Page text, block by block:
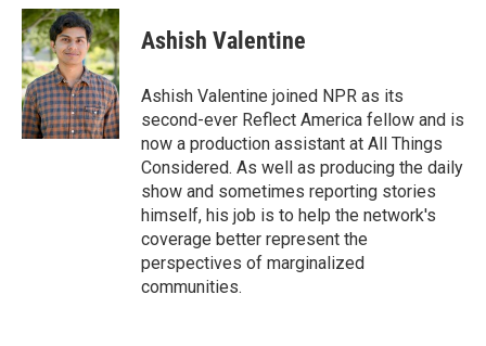
c
e
b
o
o
k
n
k
e
d
I
n
a
i
l
Ashish Valentine
Ashish Valentine joined NPR as its
second-ever Reflect America fellow and is
now a production assistant at All Things
Considered. As well as producing the daily
show and sometimes reporting stories
himself, his job is to help the network's
coverage better represent the
perspectives of marginalized
communities.